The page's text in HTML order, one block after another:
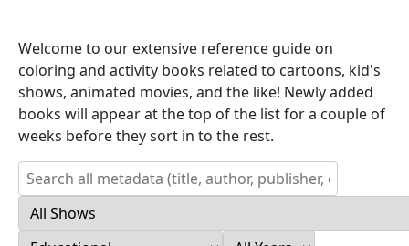
Welcome to our extensive reference guide on
coloring and activity books related to cartoons, kid's
shows, animated movies, and the like! Newly added
books will appear at the top of the list for a couple of
weeks before they sort in to the rest.